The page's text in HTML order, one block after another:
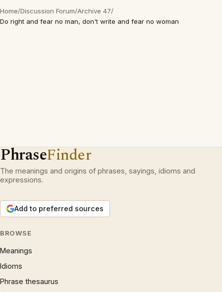
Home/Discussion Forum/Archive 47/
Do right and fear no man, don't write and fear no woman
PhraseFinder
The meanings and origins of phrases, sayings, idioms and
expressions.
Add to preferred sources
BROWSE
Meanings
Idioms
Phrase thesaurus